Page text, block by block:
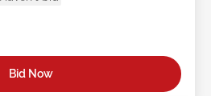
Bid Now